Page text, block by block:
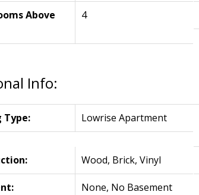
Above
4
Info:
Type: Lowrise Apartment
Wood, Brick, Vinyl
None, No Basement